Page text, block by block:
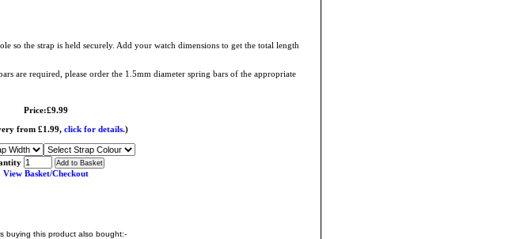
so the strap is held securely. Add your watch dimensions to get the total length
are required, please order the 1.5mm diameter spring bars of the appropriate
Price:£9.99
from £1.99, click for details.)
View Basket/Checkout
buying this product also bought:-